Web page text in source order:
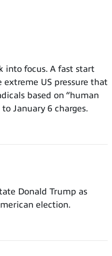
into focus. A fast start
extreme US pressure that
based on “human
January 6 charges.
Donald Trump as
election.